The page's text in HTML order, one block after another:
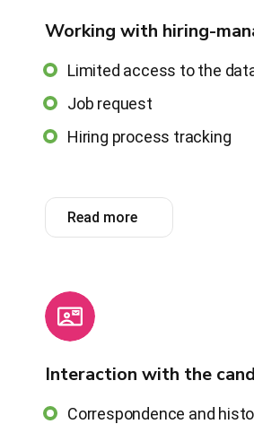
Working with hiring-
Limited access to the
Job request
Hiring process tracking
Read more
Interaction with the
Correspondence and